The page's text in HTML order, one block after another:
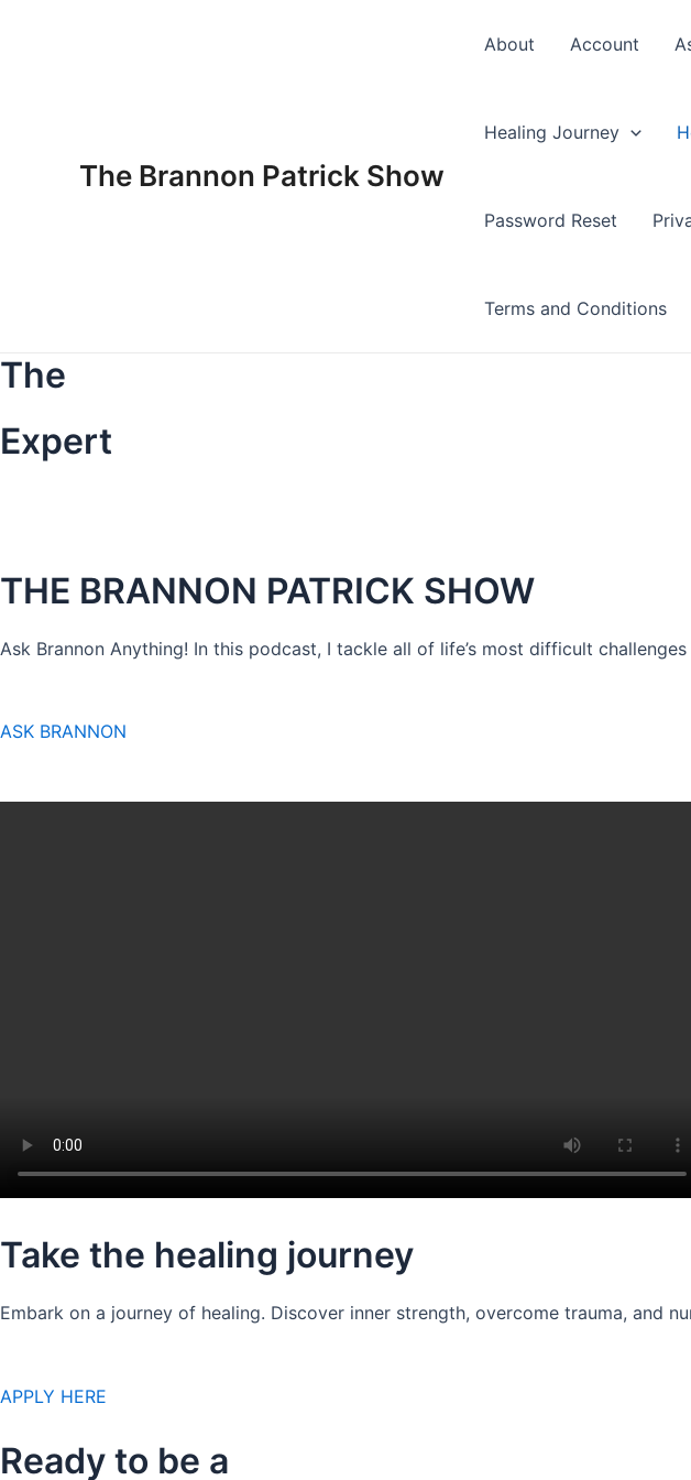
The Brannon Patrick Show
About Account
Healing Journey
Password Reset
Terms and Conditions
The
Expert
THE BRANNON PATRICK SHOW
Ask Brannon Anything! In this podcast, I tackle all of life’s most difficult
ASK BRANNON
Take the healing journey
Embark on a journey of healing. Discover inner strength, overcome trauma, and
APPLY HERE
Ready to be a